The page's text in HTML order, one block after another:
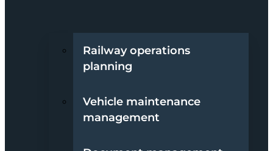
Railway operations
planning
Vehicle maintenance
management